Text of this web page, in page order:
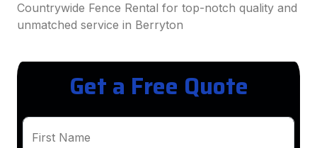
Countrywide Fence Rental for top-notch quality and
unmatched service in Berryton
Get a Free Quote
First Name